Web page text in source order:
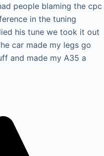
people blaming the cpc
in the tuning
his tune we took it out
car made my legs go
and made my A35 a